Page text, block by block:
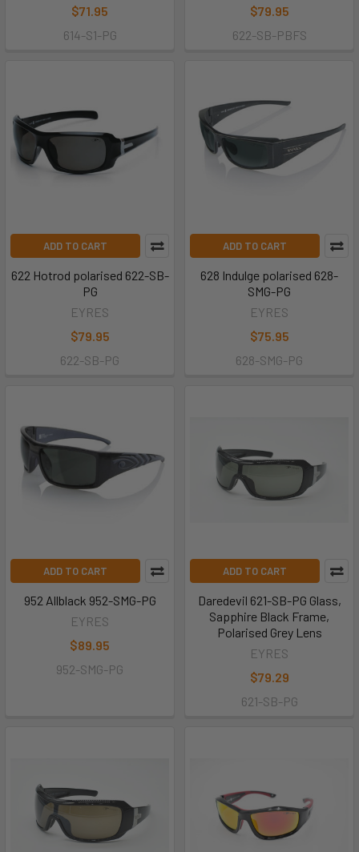
$71.95
614-S1-PG
$79.95
622-SB-PBFS
ADD TO CART
622 Hotrod polarised 622-SB-
PG
EYRES
$79.95
622-SB-PG
ADD TO CART
628 Indulge polarised 628-
SMG-PG
EYRES
$75.95
628-SMG-PG
ADD TO CART
952 Allblack 952-SMG-PG
EYRES
$89.95
952-SMG-PG
ADD TO CART
Daredevil 621-SB-PG Glass,
Sapphire Black Frame,
Polarised Grey Lens
EYRES
$79.29
621-SB-PG